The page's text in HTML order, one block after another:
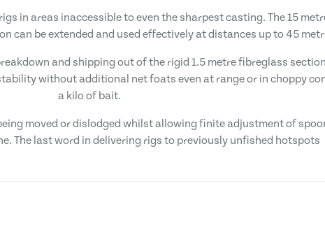
in areas inaccessible to even the sharpest casting. The 15
can be extended and used effectively at distances up to 45
and shipping out of the rigid 1.5 metre fibreglass
without additional net foats even at range or in choppy
a kilo of bait.
moved or dislodged whilst allowing finite adjustment of
The last word in delivering rigs to previously unfished hotspots